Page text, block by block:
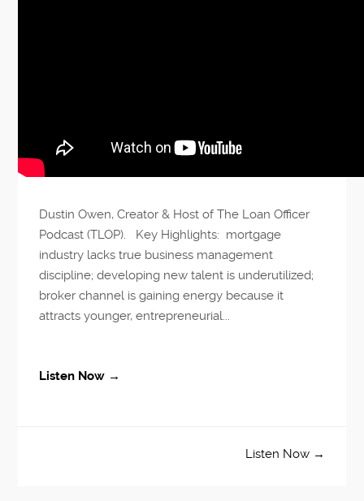
Dustin Owen, Creator & Host of The Loan Officer
Podcast (TLOP). Key Highlights: mortgage
industry lacks true business management
discipline; developing new talent is underutilized;
broker channel is gaining energy because it
attracts younger, entrepreneurial...
Listen Now →
Listen Now →